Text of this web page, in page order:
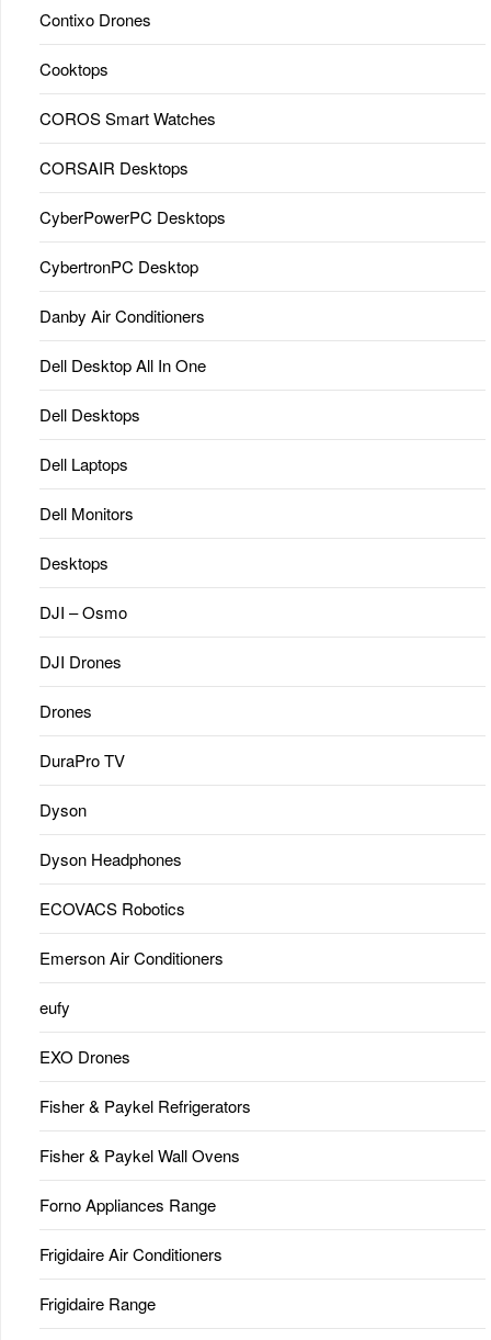
Contixo Drones
Cooktops
COROS Smart Watches
CORSAIR Desktops
CyberPowerPC Desktops
CybertronPC Desktop
Danby Air Conditioners
Dell Desktop All In One
Dell Desktops
Dell Laptops
Dell Monitors
Desktops
DJI – Osmo
DJI Drones
Drones
DuraPro TV
Dyson
Dyson Headphones
ECOVACS Robotics
Emerson Air Conditioners
eufy
EXO Drones
Fisher & Paykel Refrigerators
Fisher & Paykel Wall Ovens
Forno Appliances Range
Frigidaire Air Conditioners
Frigidaire Range